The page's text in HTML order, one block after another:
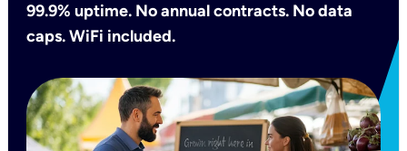
99.9% uptime. No annual contracts. No data
caps. WiFi included.